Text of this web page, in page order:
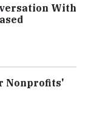
With
Nonprofits'